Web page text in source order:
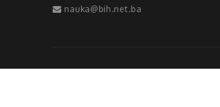
nauka@bih.net.ba